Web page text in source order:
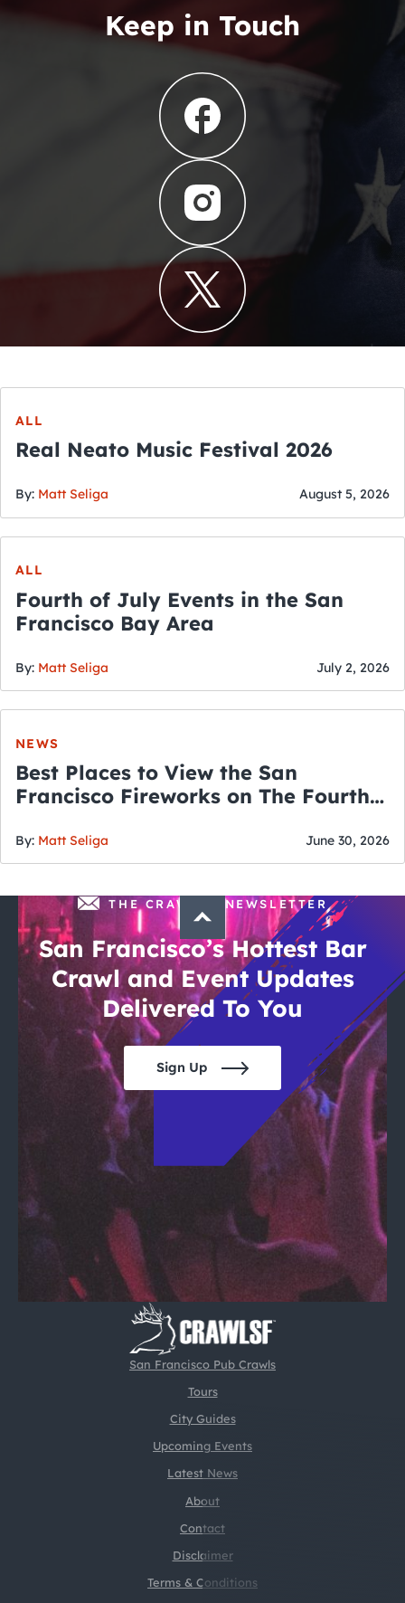
Keep in Touch
ALL
Real Neato Music Festival 2026
By: Matt Seliga August 5, 2026
ALL
Fourth of July Events in the San
Francisco Bay Area
By: Matt Seliga July 2, 2026
NEWS
Best Places to View the San
Francisco Fireworks on The Fourth
By: Matt Seliga June 30, 2026
San Francisco Pub Crawls
Tours
City Guides
Upcoming Events
Latest News
About
Contact
Disclaimer
Terms & Conditions
THE CRAWLSF NEWSLETTER
San Francisco’s Hottest Bar
Crawl and Event Updates
Delivered To You
Sign Up